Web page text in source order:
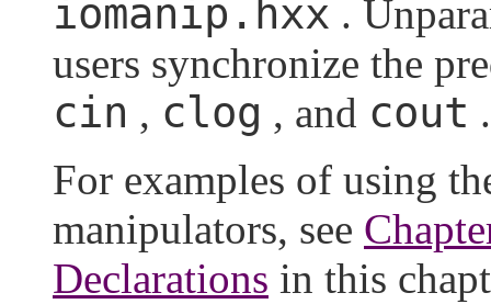
iomanip.hxx .
users synchronize the
cin , clog , and cout .
For examples of using
manipulators, see
Declarations in this